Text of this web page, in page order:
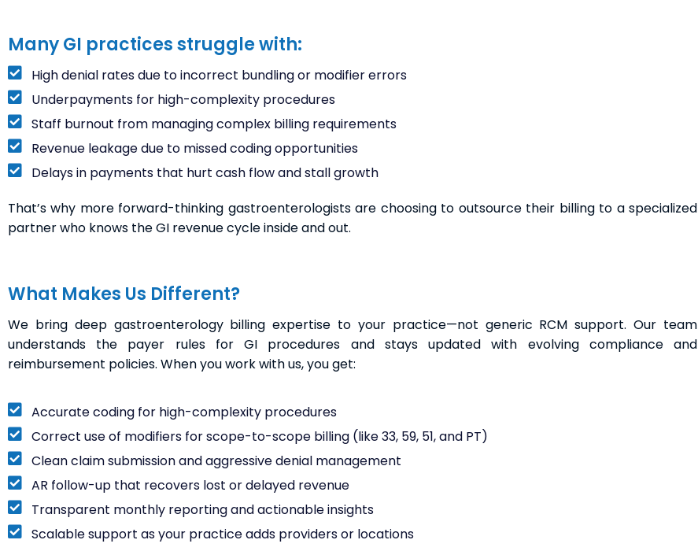
Many GI practices struggle with:
High denial rates due to incorrect bundling or modifier errors
Underpayments for high-complexity procedures
Staff burnout from managing complex billing requirements
Revenue leakage due to missed coding opportunities
Delays in payments that hurt cash flow and stall growth
That’s why more forward-thinking gastroenterologists are choosing to outsource their billing to a specialized
partner who knows the GI revenue cycle inside and out.
What Makes Us Different?
We bring deep gastroenterology billing expertise to your practice—not generic RCM support. Our team
understands the payer rules for GI procedures and stays updated with evolving compliance and
reimbursement policies. When you work with us, you get:
Accurate coding for high-complexity procedures
Correct use of modifiers for scope-to-scope billing (like 33, 59, 51, and PT)
Clean claim submission and aggressive denial management
AR follow-up that recovers lost or delayed revenue
Transparent monthly reporting and actionable insights
Scalable support as your practice adds providers or locations